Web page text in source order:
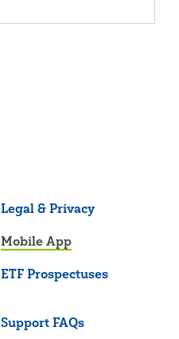
Legal & Privacy
Mobile App
ETF Prospectuses
Support FAQs